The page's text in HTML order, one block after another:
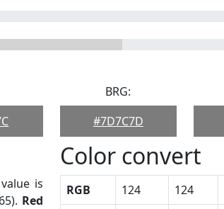
BRG:
#7D7C7D
value is
Red
Color convert
RGB 124 124